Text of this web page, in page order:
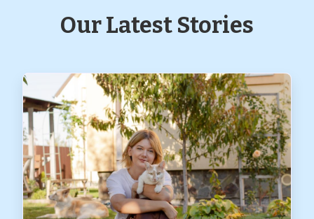
Our Latest Stories